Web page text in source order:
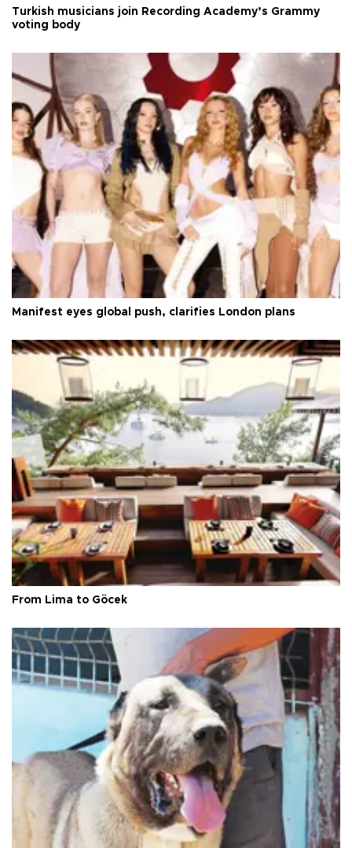
Turkish musicians join Recording Academy’s Grammy
voting body
Manifest eyes global push, clarifies London plans
From Lima to Göcek